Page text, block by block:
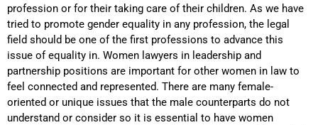
profession or for their taking care of their children. As we have
tried to promote gender equality in any profession, the legal
field should be one of the first professions to advance this
issue of equality in. Women lawyers in leadership and
partnership positions are important for other women in law to
feel connected and represented. There are many female-
oriented or unique issues that the male counterparts do not
understand or consider so it is essential to have women